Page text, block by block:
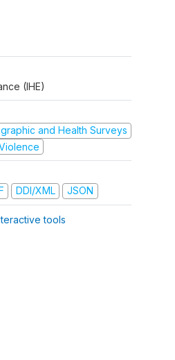
(IHE)
and Health Surveys
DDI/XML JSON
tools